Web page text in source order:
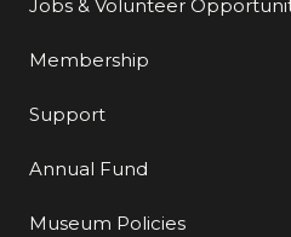
Jobs & Volunteer
Membership
Support
Annual Fund
Museum Policies